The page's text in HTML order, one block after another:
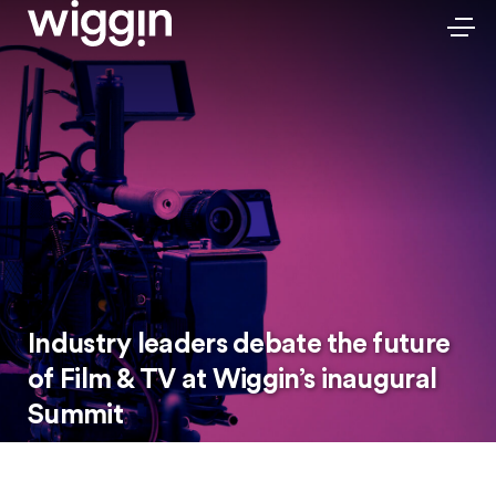
Industry leaders debate the future
of Film & TV at Wiggin’s inaugural
Summit